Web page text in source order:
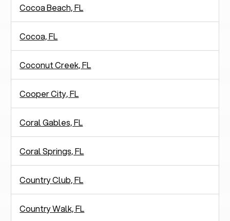
Cocoa Beach, FL
Cocoa, FL
Coconut Creek, FL
Cooper City, FL
Coral Gables, FL
Coral Springs, FL
Country Club, FL
Country Walk, FL